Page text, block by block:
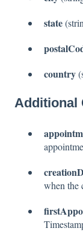
state
country
Additional
when the